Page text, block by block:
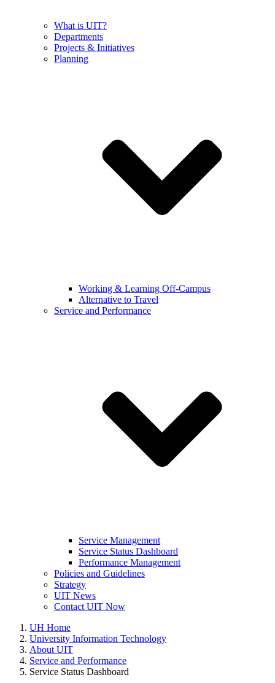
What is UIT?
Departments
Projects & Initiatives
Planning
Working & Learning Off-Campus
Alternative to Travel
Service and Performance
Service Management
Service Status Dashboard
Performance Management
Policies and Guidelines
Strategy
UIT News
Contact UIT Now
UH Home
University Information Technology
About UIT
Service and Performance
Service Status Dashboard